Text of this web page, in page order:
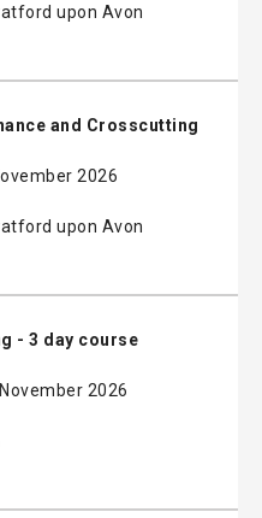
upon Avon
and Crosscutting
2026
upon Avon
- 3 day course
2026